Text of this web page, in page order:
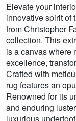
Elevate your
innovative spirit of
from Christopher
collection. This
is a canvas where
excellence,
Crafted with
rug features an
Renowned for its
and enduring